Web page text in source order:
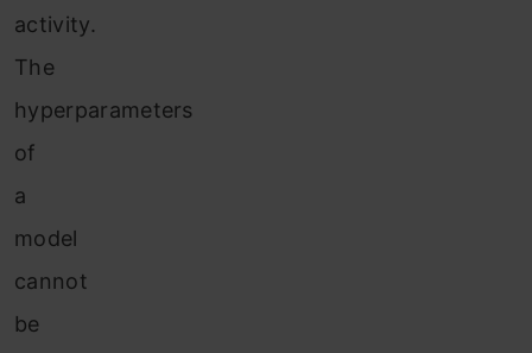
activity.
The
hyperparameters
of
a
model
cannot
be